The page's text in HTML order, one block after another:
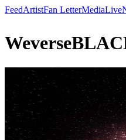
FeedArtistFan LetterMediaLive